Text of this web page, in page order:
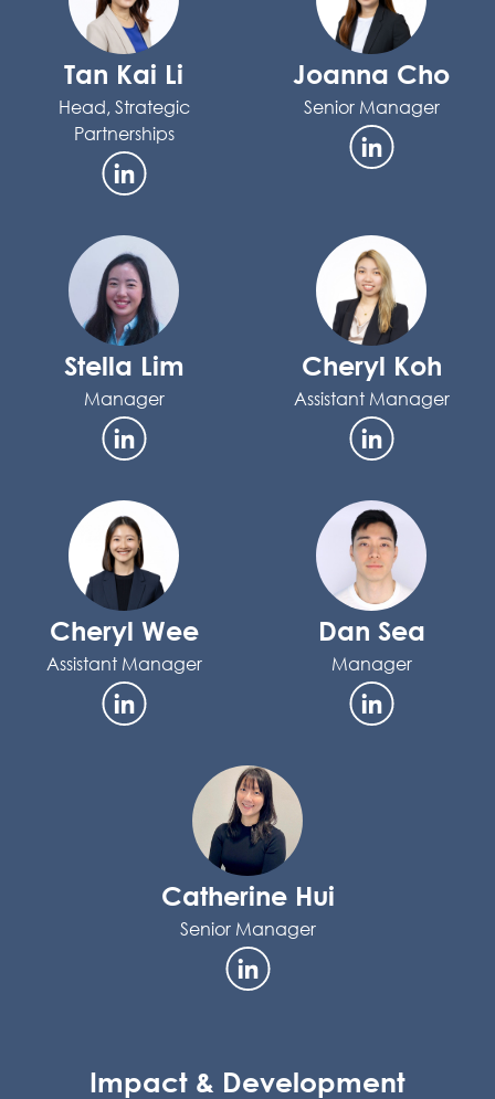
Tan Kai Li
Head, Strategic
Partnerships
Joanna Cho
Senior Manager
Stella Lim
Manager
Cheryl Koh
Assistant Manager
Cheryl Wee
Assistant Manager
Dan Sea
Manager
Catherine Hui
Senior Manager
Impact & Development